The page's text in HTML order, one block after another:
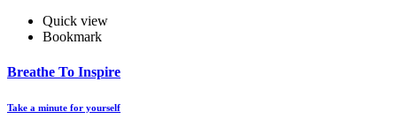
Quick view
Bookmark
Breathe To Inspire
Take a minute for yourself